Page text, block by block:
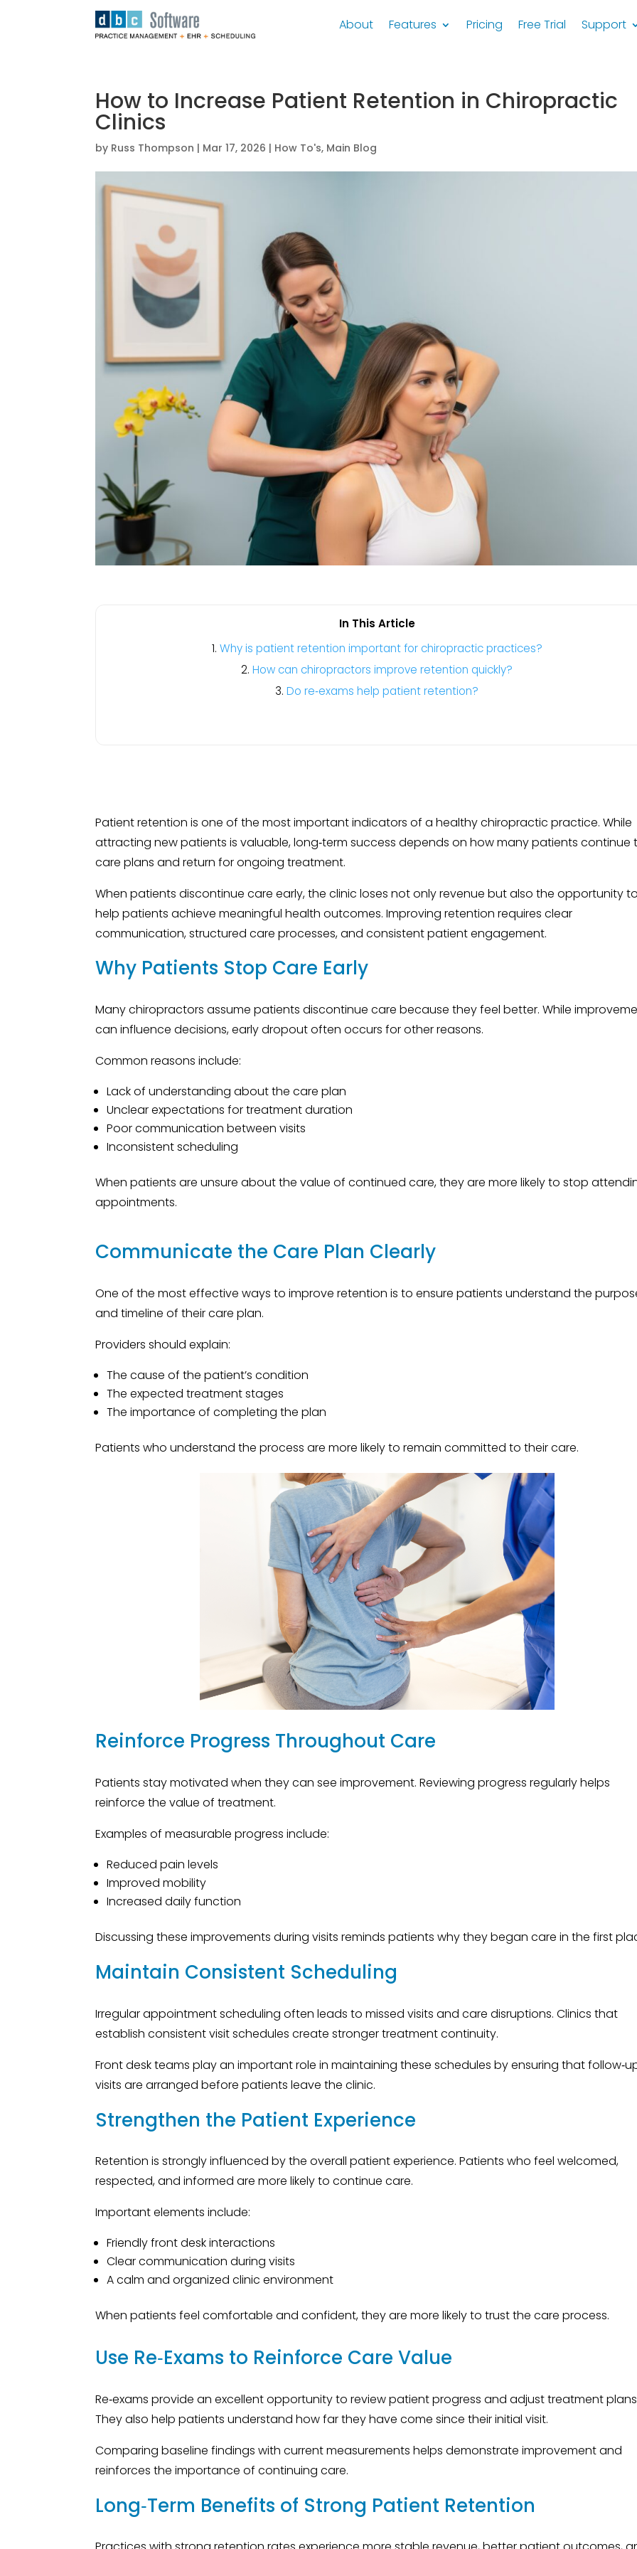
About Features Pricing Free Trial Support
How to Increase Patient Retention in Chiropractic
Clinics
by Russ Thompson | Mar 17, 2026 | How To's, Main Blog
In This Article
Why is patient retention important for chiropractic practices?
How can chiropractors improve retention quickly?
Do re‑exams help patient retention?
Patient retention is one of the most important indicators of a healthy chiropractic practice. While
attracting new patients is valuable, long‑term success depends on how many patients continue
care plans and return for ongoing treatment.
When patients discontinue care early, the clinic loses not only revenue but also the opportunity
help patients achieve meaningful health outcomes. Improving retention requires clear
communication, structured care processes, and consistent patient engagement.
Why Patients Stop Care Early
Many chiropractors assume patients discontinue care because they feel better. While
can influence decisions, early dropout often occurs for other reasons.
Common reasons include:
Lack of understanding about the care plan
Unclear expectations for treatment duration
Poor communication between visits
Inconsistent scheduling
When patients are unsure about the value of continued care, they are more likely to stop
appointments.
Communicate the Care Plan Clearly
One of the most effective ways to improve retention is to ensure patients understand the
and timeline of their care plan.
Providers should explain:
The cause of the patient’s condition
The expected treatment stages
The importance of completing the plan
Patients who understand the process are more likely to remain committed to their care.
Reinforce Progress Throughout Care
Patients stay motivated when they can see improvement. Reviewing progress regularly helps
reinforce the value of treatment.
Examples of measurable progress include:
Reduced pain levels
Improved mobility
Increased daily function
Discussing these improvements during visits reminds patients why they began care in the first
Maintain Consistent Scheduling
Irregular appointment scheduling often leads to missed visits and care disruptions. Clinics that
establish consistent visit schedules create stronger treatment continuity.
Front desk teams play an important role in maintaining these schedules by ensuring that
visits are arranged before patients leave the clinic.
Strengthen the Patient Experience
Retention is strongly influenced by the overall patient experience. Patients who feel welcomed,
respected, and informed are more likely to continue care.
Important elements include:
Friendly front desk interactions
Clear communication during visits
A calm and organized clinic environment
When patients feel comfortable and confident, they are more likely to trust the care process.
Use Re‑Exams to Reinforce Care Value
Re‑exams provide an excellent opportunity to review patient progress and adjust treatment
They also help patients understand how far they have come since their initial visit.
Comparing baseline findings with current measurements helps demonstrate improvement and
reinforces the importance of continuing care.
Long‑Term Benefits of Strong Patient Retention